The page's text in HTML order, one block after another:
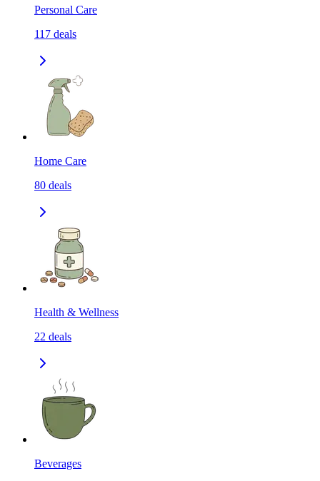
Personal Care
117 deals
Home Care
80 deals
Health & Wellness
22 deals
Beverages